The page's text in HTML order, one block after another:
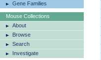
Gene Families
Mouse Collections
About
Browse
Search
Investigate